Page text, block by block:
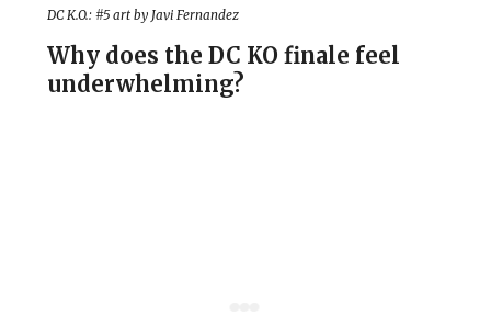
DC K.O.: #5 art by Javi Fernandez
Why does the DC KO finale feel
underwhelming?